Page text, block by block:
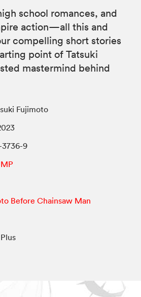
school romances, and
action—all this and
compelling short stories
point of Tatsuki
mastermind behind
Fujimoto
3736-9
Before Chainsaw Man